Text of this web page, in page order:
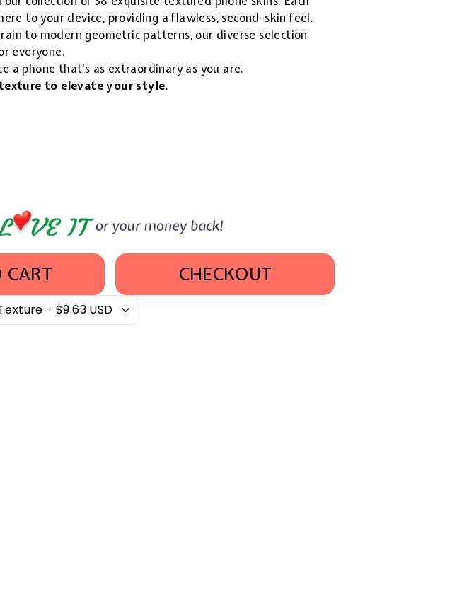
to your device, providing a flawless, second-skin feel.
to modern geometric patterns, our diverse selection
everyone.
a phone that's as extraordinary as you are.
to elevate your style.
CART CHECKOUT